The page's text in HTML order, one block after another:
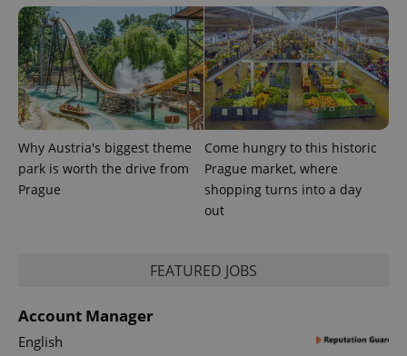
Why Austria's biggest theme
park is worth the drive from
Prague
Come hungry to this historic
Prague market, where
shopping turns into a day
out
FEATURED JOBS
Account Manager
English